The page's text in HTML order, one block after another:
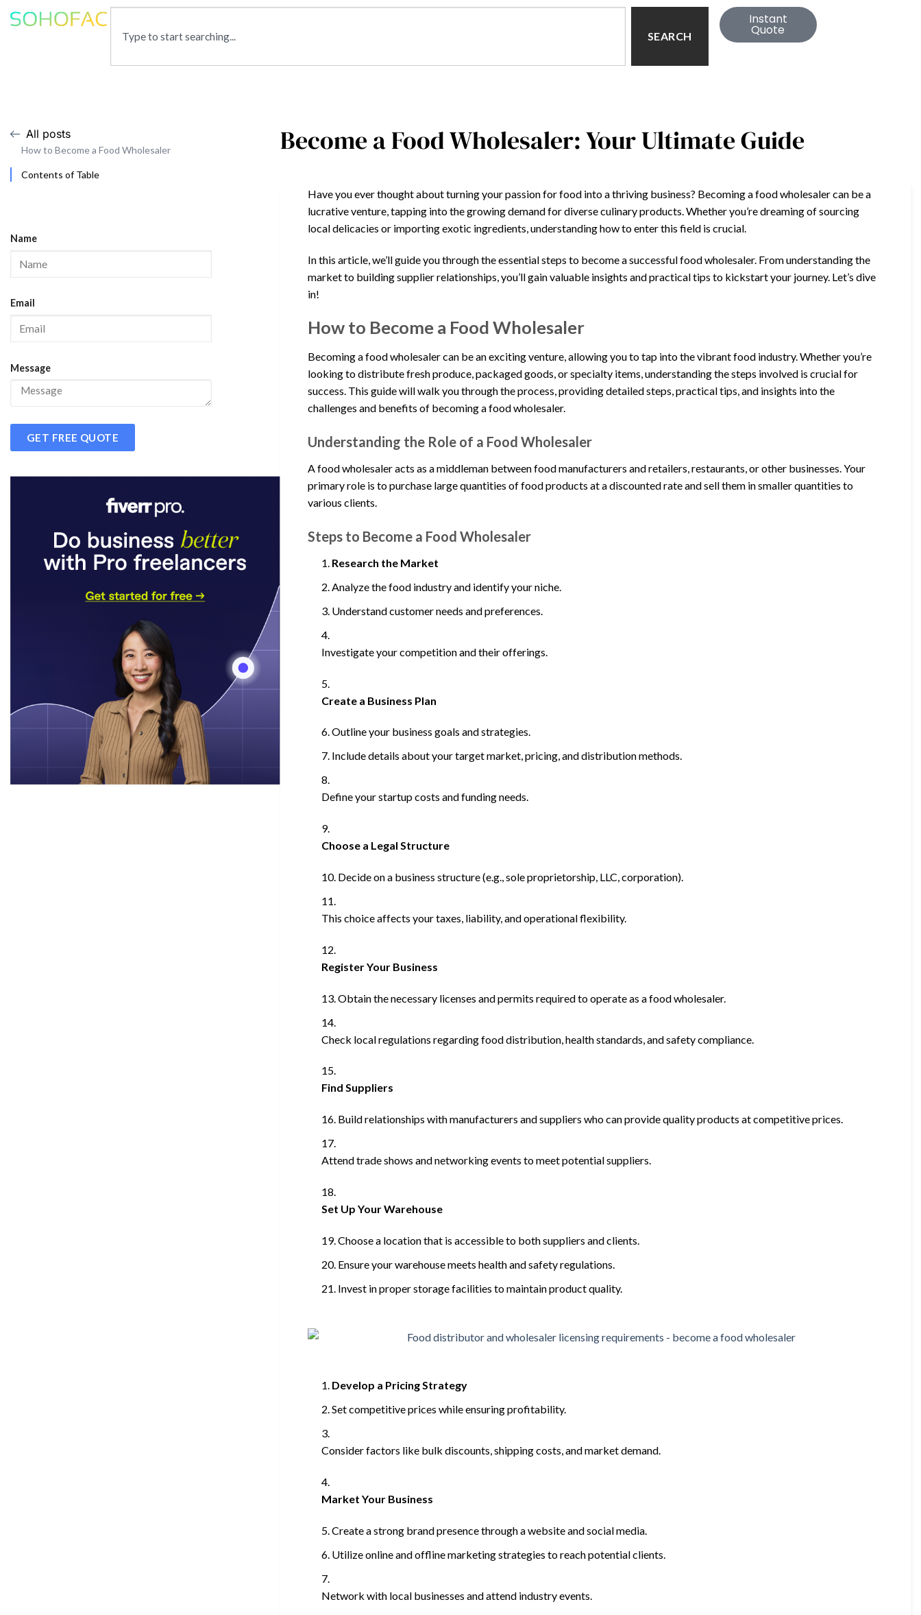
SEARCH
Instant
Quote
All posts
How to Become a Food Wholesaler
Contents of Table
Name
Email
Message
GET FREE QUOTE
Become a Food Wholesaler: Your Ultimate Guide
Have you ever thought about turning your passion for food into a thriving business? Becoming a food wholesaler can be a
lucrative venture, tapping into the growing demand for diverse culinary products. Whether you’re dreaming of sourcing
local delicacies or importing exotic ingredients, understanding how to enter this field is crucial.
In this article, we’ll guide you through the essential steps to become a successful food wholesaler. From understanding the
market to building supplier relationships, you’ll gain valuable insights and practical tips to kickstart your journey. Let’s dive
in!
How to Become a Food Wholesaler
Becoming a food wholesaler can be an exciting venture, allowing you to tap into the vibrant food industry. Whether you’re
looking to distribute fresh produce, packaged goods, or specialty items, understanding the steps involved is crucial for
success. This guide will walk you through the process, providing detailed steps, practical tips, and insights into the
challenges and benefits of becoming a food wholesaler.
Understanding the Role of a Food Wholesaler
A food wholesaler acts as a middleman between food manufacturers and retailers, restaurants, or other businesses. Your
primary role is to purchase large quantities of food products at a discounted rate and sell them in smaller quantities to
various clients.
Steps to Become a Food Wholesaler
Research the Market
Analyze the food industry and identify your niche.
Understand customer needs and preferences.
Investigate your competition and their offerings.
Create a Business Plan
Outline your business goals and strategies.
Include details about your target market, pricing, and distribution methods.
Define your startup costs and funding needs.
Choose a Legal Structure
Decide on a business structure (e.g., sole proprietorship, LLC, corporation).
This choice affects your taxes, liability, and operational flexibility.
Register Your Business
Obtain the necessary licenses and permits required to operate as a food wholesaler.
Check local regulations regarding food distribution, health standards, and safety compliance.
Find Suppliers
Build relationships with manufacturers and suppliers who can provide quality products at competitive prices.
Attend trade shows and networking events to meet potential suppliers.
Set Up Your Warehouse
Choose a location that is accessible to both suppliers and clients.
Ensure your warehouse meets health and safety regulations.
Invest in proper storage facilities to maintain product quality.
Develop a Pricing Strategy
Set competitive prices while ensuring profitability.
Consider factors like bulk discounts, shipping costs, and market demand.
Market Your Business
Create a strong brand presence through a website and social media.
Utilize online and offline marketing strategies to reach potential clients.
Network with local businesses and attend industry events.